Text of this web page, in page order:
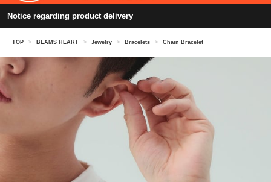
Notice regarding product delivery
TOP > BEAMS HEART > Jewelry > Bracelets > Chain Bracelet